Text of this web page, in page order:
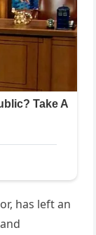
has left an